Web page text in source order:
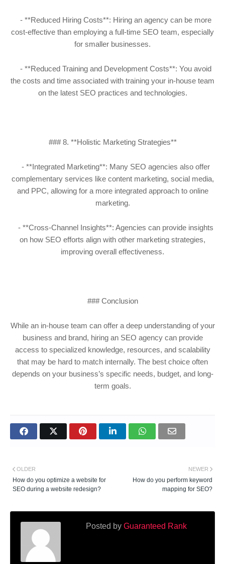
- **Reduced Hiring Costs**: Hiring an agency can be more
cost-effective than employing a full-time SEO team, especially
for smaller businesses.
- **Reduced Training and Development Costs**: You avoid
the costs and time associated with training your in-house team
on the latest SEO practices and technologies.
### 8. **Holistic Marketing Strategies**
- **Integrated Marketing**: Many SEO agencies also offer
complementary services like content marketing, social media,
and PPC, allowing for a more integrated approach to online
marketing.
- **Cross-Channel Insights**: Agencies can provide insights
on how SEO efforts align with other marketing strategies,
improving overall effectiveness.
### Conclusion
While an in-house team can offer a deep understanding of your
business and brand, hiring an SEO agency can provide
access to specialized knowledge, resources, and scalability
that may be hard to match internally. The best choice often
depends on your business’s specific needs, budget, and long-
term goals.
NEWER
How do you perform keyword
mapping for SEO?
OLDER
How do you optimize a website for
SEO during a website redesign?
Posted by Guaranteed Rank